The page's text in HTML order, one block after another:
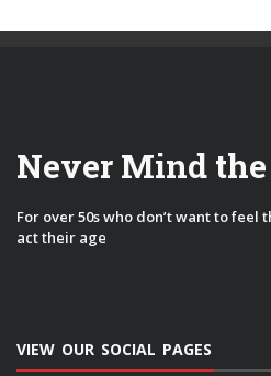
Never Mind the
For over 50s who don’t want to
act their age
VIEW OUR SOCIAL PAGES